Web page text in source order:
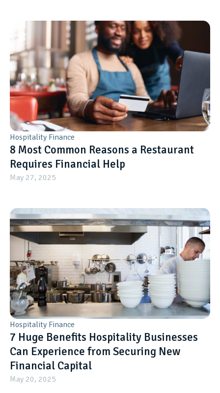
Hospitality Finance
8 Most Common Reasons a Restaurant
Requires Financial Help
May 27, 2025
Hospitality Finance
7 Huge Benefits Hospitality Businesses
Can Experience from Securing New
Financial Capital
May 20, 2025